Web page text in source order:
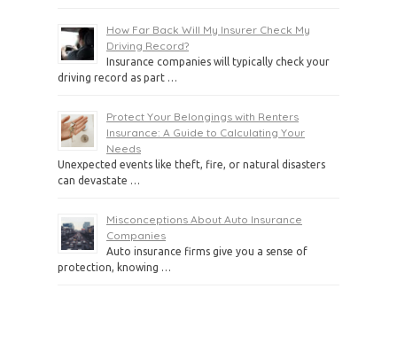
How Far Back Will My Insurer Check My
Driving Record?
Insurance companies will typically check your
driving record as part …
Protect Your Belongings with Renters
Insurance: A Guide to Calculating Your
Needs
Unexpected events like theft, fire, or natural disasters
can devastate …
Misconceptions About Auto Insurance
Companies
Auto insurance firms give you a sense of
protection, knowing …